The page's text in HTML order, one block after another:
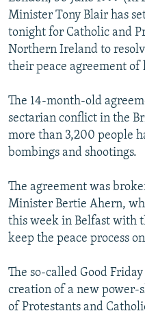
SERBIA
RFE/RL INVESTIGATES
SCHEMES
SYSTEMA
NEWSLETTERS
WIDER EUROPE BY RIKARD
THE RUNDOWN
PODCASTS
MAJLIS
SHARE TIPS SECURELY
ABOUT RFE/RL
CONTACT US
FOLLOW US
All RFE/RL sites
Minister Tony Blair has
tonight for Catholic and
Northern Ireland to
their peace agreement of
The 14-month-old
sectarian conflict in the
more than 3,200 people
bombings and shootings.
The agreement was
Minister Bertie Ahern,
this week in Belfast with
keep the peace process
The so-called Good
creation of a new power-
of Protestants and